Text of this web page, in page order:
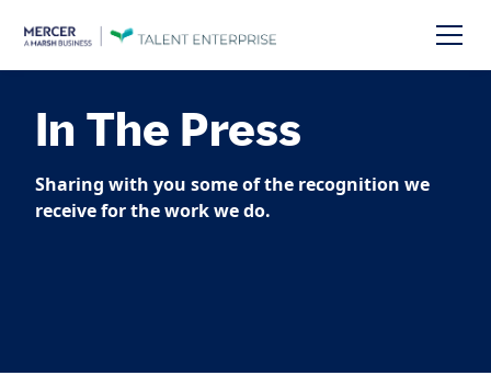
In The Press
Sharing with you some of the recognition we
receive for the work we do.